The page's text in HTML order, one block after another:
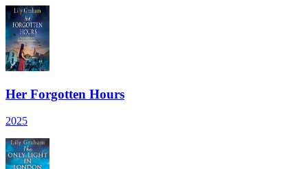
Her Forgotten Hours
2025